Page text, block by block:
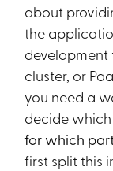
about
the
development
cluster, or
you need a
decide
for which
first split this